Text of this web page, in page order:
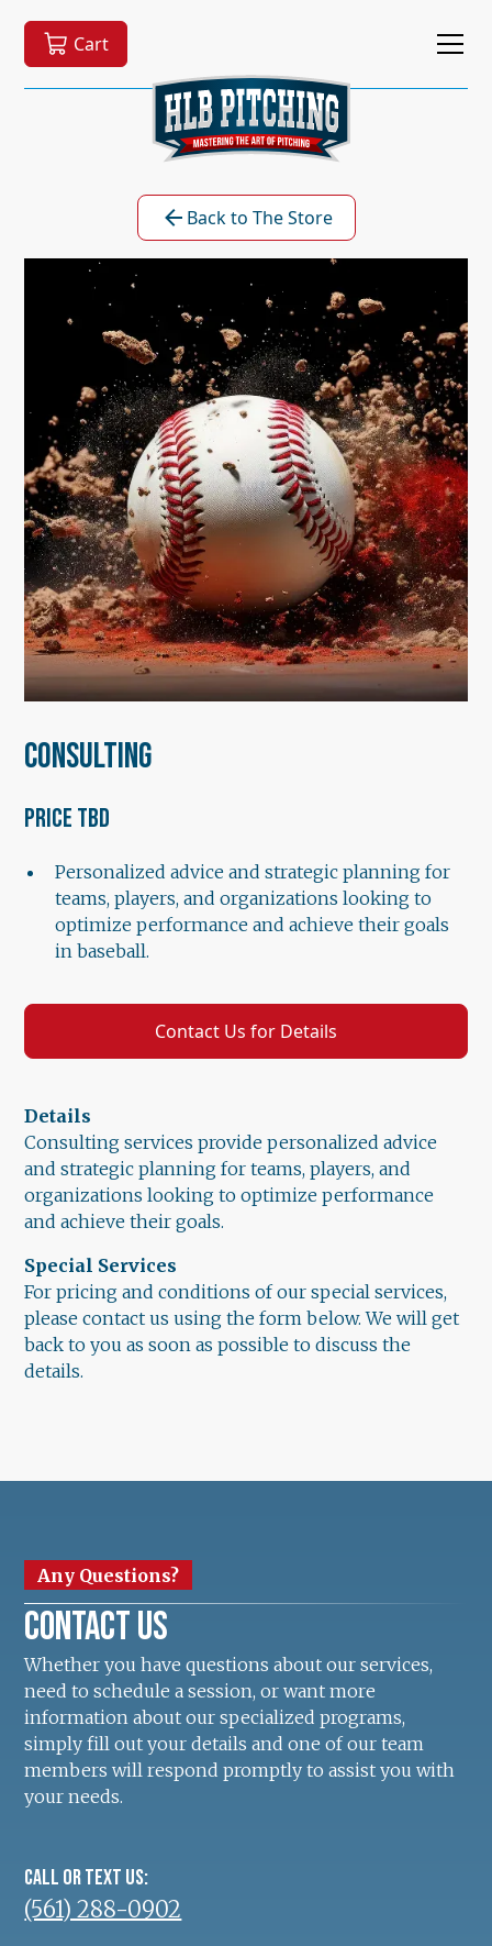
Cart
Back to The Store
Consulting
Price TBD
Personalized advice and strategic planning for
teams, players, and organizations looking to
optimize performance and achieve their goals
in baseball.
Contact Us for Details
Details
Consulting services provide personalized advice
and strategic planning for teams, players, and
organizations looking to optimize performance
and achieve their goals.
Special Services
For pricing and conditions of our special services,
please contact us using the form below. We will get
back to you as soon as possible to discuss the
details.
Any Questions?
Contact us
Whether you have questions about our services,
need to schedule a session, or want more
information about our specialized programs,
simply fill out your details and one of our team
members will respond promptly to assist you with
your needs.
Call or text us:
(561) 288-0902